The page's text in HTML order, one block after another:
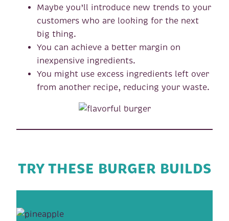
Maybe you’ll introduce new trends to your
customers who are looking for the next
big thing.
You can achieve a better margin on
inexpensive ingredients.
You might use excess ingredients left over
from another recipe, reducing your waste.
TRY THESE BURGER BUILDS